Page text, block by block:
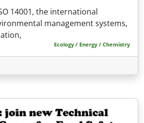
14001, the international
management systems,
Ecology / Energy / Chemistry